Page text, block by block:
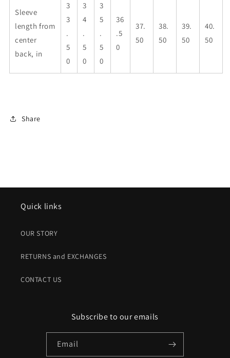
Sleeve
length from
center
back, in
3
3
.
5
0
3
4
.
5
0
3
5
.
5
0
36
.5
0
37.
50
38.
50
39.
50
40.
50
Share
Quick links
OUR STORY
RETURNS and EXCHANGES
CONTACT US
Subscribe to our emails
Email